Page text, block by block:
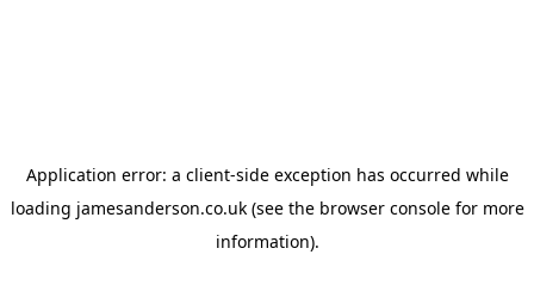
Application error: a client-side exception has occurred while
loading jamesanderson.co.uk(see the browser consolefor more
information).